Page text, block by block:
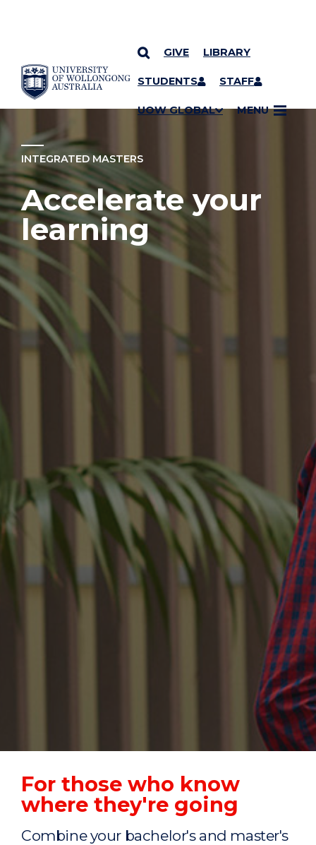
SKIP TO CONTENT
GIVE LIBRARY
STUDENTS STAFF
UOW GLOBAL MENU
YOU ARE HERE
INTEGRATED MASTERS
Accelerate your
learning
For those who know
where they're going
Combine your bachelor's and master's